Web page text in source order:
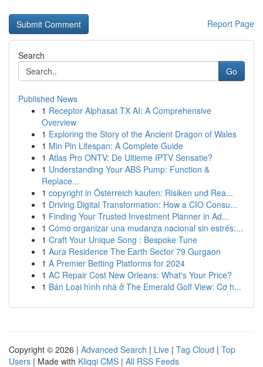
Report Page
Search
Go
Published News
1 Receptor Alphasat TX AI: A Comprehensive
Overview
1 Exploring the Story of the Ancient Dragon of Wales
1 Min Pin Lifespan: A Complete Guide
1 Atlas Pro ONTV: De Ultieme IPTV Sensatie?
1 Understanding Your ABS Pump: Function &
Replace...
1 copyright in Österreich kaufen: Risiken und Rea...
1 Driving Digital Transformation: How a CIO Consu...
1 Finding Your Trusted Investment Planner in Ad...
1 Cómo organizar una mudanza nacional sin estrés:...
1 Craft Your Unique Song : Bespoke Tune
1 Aura Residence The Earth Sector 79 Gurgaon
1 A Premier Betting Platforms for 2024
1 AC Repair Cost New Orleans: What's Your Price?
1 Bán Loại hình nhà ở The Emerald Golf View: Cơ h...
Copyright © 2026 | Advanced Search | Live | Tag Cloud | Top
Users | Made with Kliqqi CMS | All RSS Feeds